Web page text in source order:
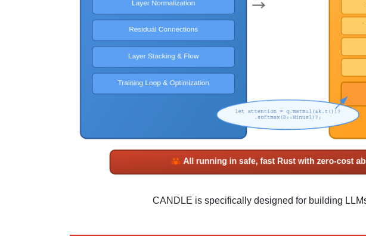
CANDLE is specifically designed for building